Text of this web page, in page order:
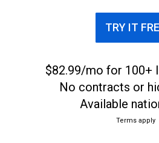
TRY IT
$82.99/mo for 100+
No contracts or
Available
Terms apply